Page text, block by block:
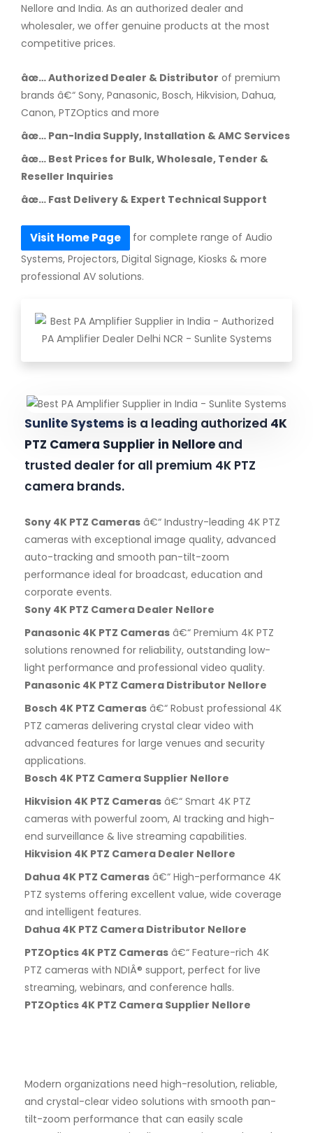
Nellore and India. As an authorized dealer and
wholesaler, we offer genuine products at the most
competitive prices.
âœ… Authorized Dealer & Distributor of premium
brands â€“ Sony, Panasonic, Bosch, Hikvision, Dahua,
Canon, PTZOptics and more
âœ… Pan-India Supply, Installation & AMC Services
âœ… Best Prices for Bulk, Wholesale, Tender &
Reseller Inquiries
âœ… Fast Delivery & Expert Technical Support
Visit Home Page
for complete range of Audio
Systems, Projectors, Digital Signage, Kiosks & more
professional AV solutions.
Sunlite Systems is a leading authorized 4K
PTZ Camera Supplier in Nellore and
trusted dealer for all premium 4K PTZ
camera brands.
Sony 4K PTZ Cameras â€“ Industry-leading 4K PTZ
cameras with exceptional image quality, advanced
auto-tracking and smooth pan-tilt-zoom
performance ideal for broadcast, education and
corporate events.
Sony 4K PTZ Camera Dealer Nellore
Panasonic 4K PTZ Cameras â€“ Premium 4K PTZ
solutions renowned for reliability, outstanding low-
light performance and professional video quality.
Panasonic 4K PTZ Camera Distributor Nellore
Bosch 4K PTZ Cameras â€“ Robust professional 4K
PTZ cameras delivering crystal clear video with
advanced features for large venues and security
applications.
Bosch 4K PTZ Camera Supplier Nellore
Hikvision 4K PTZ Cameras â€“ Smart 4K PTZ
cameras with powerful zoom, AI tracking and high-
end surveillance & live streaming capabilities.
Hikvision 4K PTZ Camera Dealer Nellore
Dahua 4K PTZ Cameras â€“ High-performance 4K
PTZ systems offering excellent value, wide coverage
and intelligent features.
Dahua 4K PTZ Camera Distributor Nellore
PTZOptics 4K PTZ Cameras â€“ Feature-rich 4K
PTZ cameras with NDIÂ® support, perfect for live
streaming, webinars, and conference halls.
PTZOptics 4K PTZ Camera Supplier Nellore
Modern organizations need high-resolution, reliable,
and crystal-clear video solutions with smooth pan-
tilt-zoom performance that can easily scale